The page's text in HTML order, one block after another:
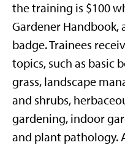
the training is $100
Gardener Handbook,
badge. Trainees
topics, such as basic
grass, landscape
and shrubs,
gardening, indoor
and plant pathology.